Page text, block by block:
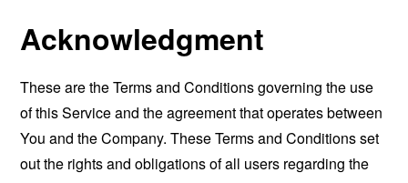
Acknowledgment
These are the Terms and Conditions governing the use
of this Service and the agreement that operates between
You and the Company. These Terms and Conditions set
out the rights and obligations of all users regarding the